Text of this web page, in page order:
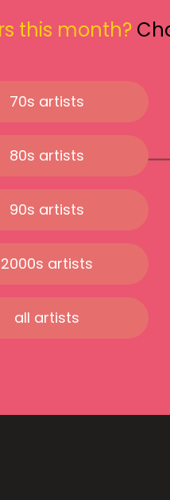
this month?
70s artists
80s artists
90s artists
2000s artists
all artists